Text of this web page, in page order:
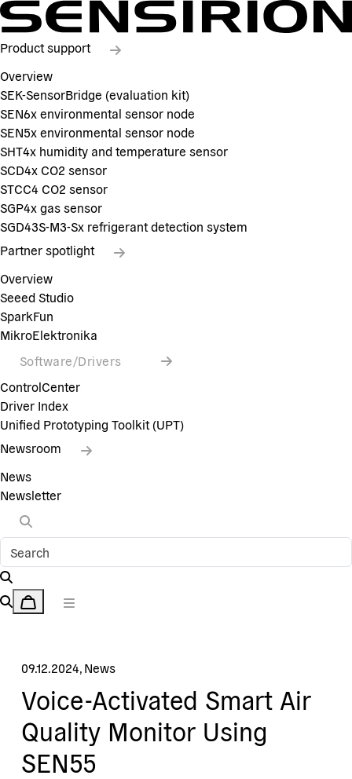
Product support
Overview
SEK-SensorBridge (evaluation kit)
SEN6x environmental sensor node
SEN5x environmental sensor node
SHT4x humidity and temperature sensor
SCD4x CO2 sensor
STCC4 CO2 sensor
SGP4x gas sensor
SGD43S-M3-Sx refrigerant detection system
Partner spotlight
Overview
Seeed Studio
SparkFun
MikroElektronika
Software/Drivers
ControlCenter
Driver Index
Unified Prototyping Toolkit (UPT)
Newsroom
News
Newsletter
09.12.2024, News
Voice-Activated Smart Air
Quality Monitor Using
SEN55